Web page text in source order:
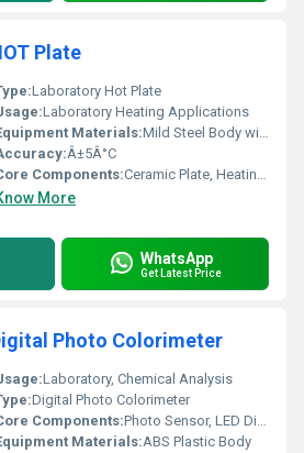
Plate
Laboratory Hot Plate
Laboratory Heating Applications
Materials:Mild Steel Body with Ceramic Coated Top
Â±5Â°C
Components:Ceramic Plate, Heating Element, Control Knob
More
WhatsApp
Get Latest Price
Photo Colorimeter
Laboratory, Chemical Analysis
Digital Photo Colorimeter
Components:Photo Sensor, LED Display, Optical Filters
Materials:ABS Plastic Body